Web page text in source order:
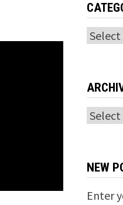
NEW
Enter